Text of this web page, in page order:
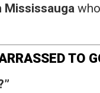
Mississauga
TO